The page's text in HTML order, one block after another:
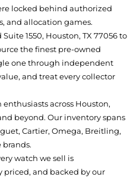
locked behind authorized
and allocation games.
1550, Houston, TX 77056to
the finest pre-owned
one through independent
and treat every collector
enthusiasts across Houston,
beyond. Our inventory spans
Cartier, Omega, Breitling,
brands.
watch we sell is
and backed by our